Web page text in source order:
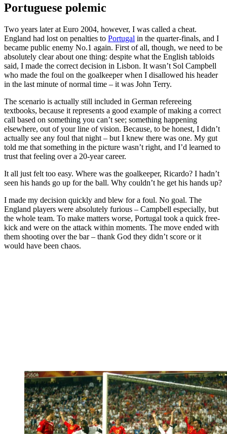
Portuguese polemic
Two years later at Euro 2004, however, I was called a cheat.
England had lost on penalties to Portugal in the quarter-finals, and I
became public enemy No.1 again. First of all, though, we need to be
absolutely clear about one thing: despite what the English tabloids
said, I made the correct decision in Lisbon. It wasn’t Sol Campbell
who made the foul on the goalkeeper when I disallowed his header
in the last minute of normal time – it was John Terry.
The scenario is actually still included in German refereeing
textbooks, because it represents a good example of making a correct
call based on something you can’t see; something happening
elsewhere, out of your line of vision. Because, to be honest, I didn’t
actually see any foul that night – but I knew there was one. My gut
told me that something in the picture wasn’t right, and I’d learned to
trust that feeling over a 20-year career.
It all just felt too easy. Where was the goalkeeper, Ricardo? I hadn’t
seen his hands go up for the ball. Why couldn’t he get his hands up?
I made my decision quickly and blew for a foul. No goal. The
England players were absolutely furious – Campbell especially, but
the whole team. To make matters worse, Portugal took a quick free-
kick and were on the attack within moments. The move ended with
them shooting over the bar – thank God they didn’t score or it
would have been chaos.